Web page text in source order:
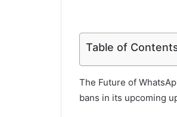
Table of
The Future of
bans in its upcoming